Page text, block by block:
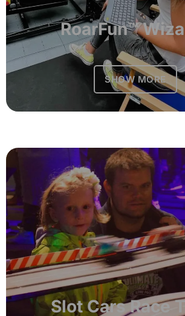
RoarFun™
SHOW MORE
Slot Cars Race